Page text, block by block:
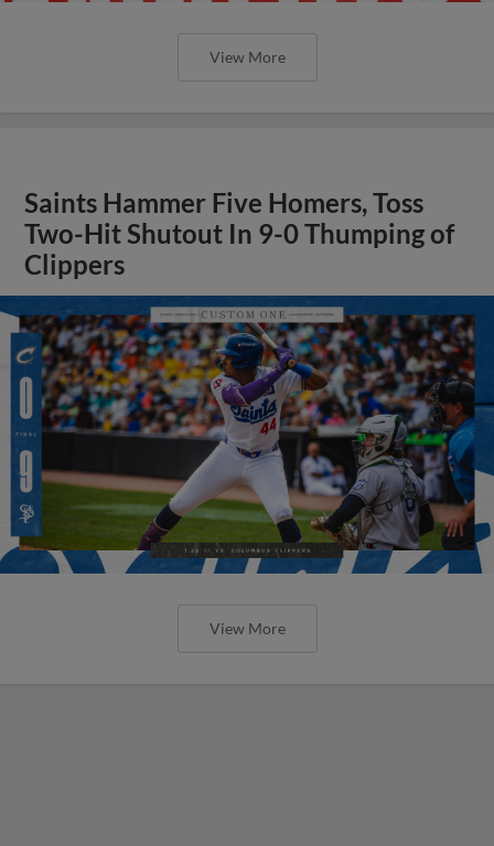
View More
Saints Hammer Five Homers, Toss
Two-Hit Shutout In 9-0 Thumping of
Clippers
View More